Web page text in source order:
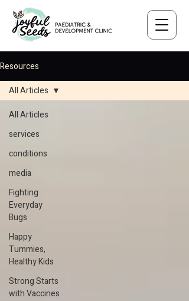
Resources
All Articles
services
conditions
media
Fighting
Everyday
Bugs
Happy
Tummies,
Healthy Kids
Strong Starts
with Vaccines
All Articles